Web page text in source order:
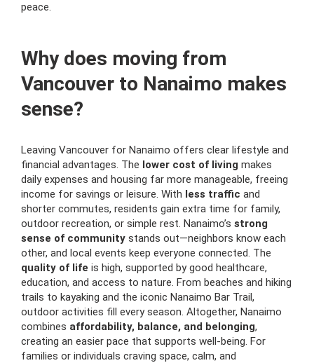
peace.
Why does moving from
Vancouver to Nanaimo makes
sense?
Leaving Vancouver for Nanaimo offers clear lifestyle and
financial advantages. The lower cost of living makes
daily expenses and housing far more manageable, freeing
income for savings or leisure. With less traffic and
shorter commutes, residents gain extra time for family,
outdoor recreation, or simple rest. Nanaimo’s strong
sense of community stands out—neighbors know each
other, and local events keep everyone connected. The
quality of life is high, supported by good healthcare,
education, and access to nature. From beaches and hiking
trails to kayaking and the iconic Nanaimo Bar Trail,
outdoor activities fill every season. Altogether, Nanaimo
combines affordability, balance, and belonging,
creating an easier pace that supports well-being. For
families or individuals craving space, calm, and